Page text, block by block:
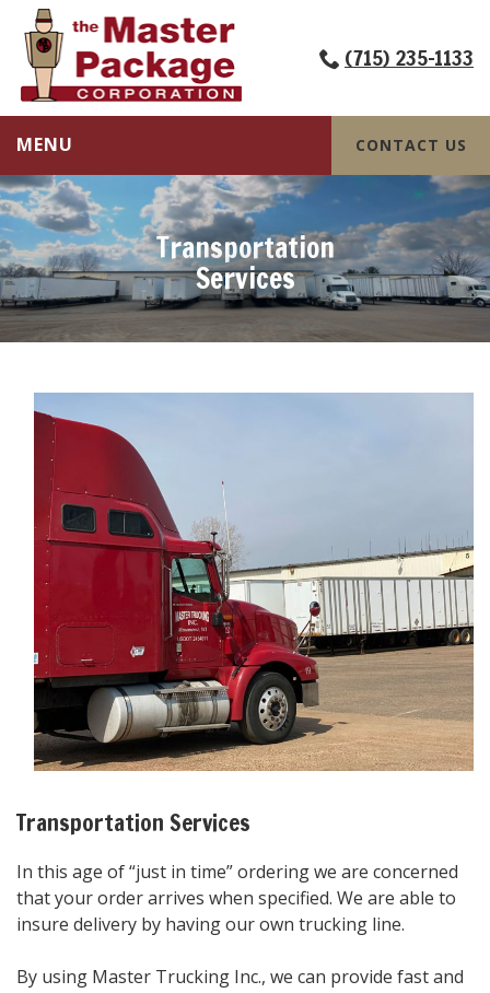
(715) 235-1133
MENU CONTACT US
Transportation
Services
Transportation Services
In this age of “just in time” ordering we are concerned
that your order arrives when specified. We are able to
insure delivery by having our own trucking line.
By using Master Trucking Inc., we can provide fast and